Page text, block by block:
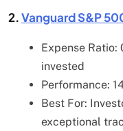
2.Vanguard S&P
Expense
invested
Performance:
Best For:
exceptional